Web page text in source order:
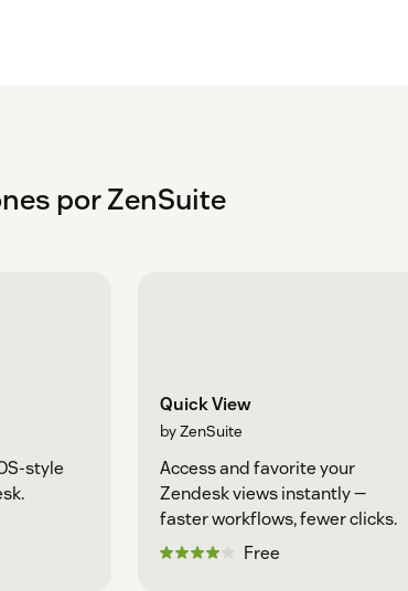
por ZenSuite
style
Quick View
by ZenSuite
Access and favorite your
Zendesk views instantly —
faster workflows, fewer clicks.
Free